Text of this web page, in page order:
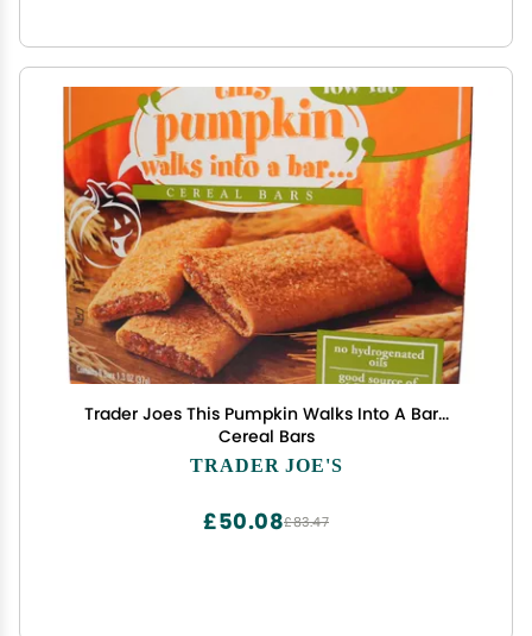
Trader Joes This Pumpkin Walks Into A Bar...
Cereal Bars
TRADER JOE'S
£83.47
£50.08